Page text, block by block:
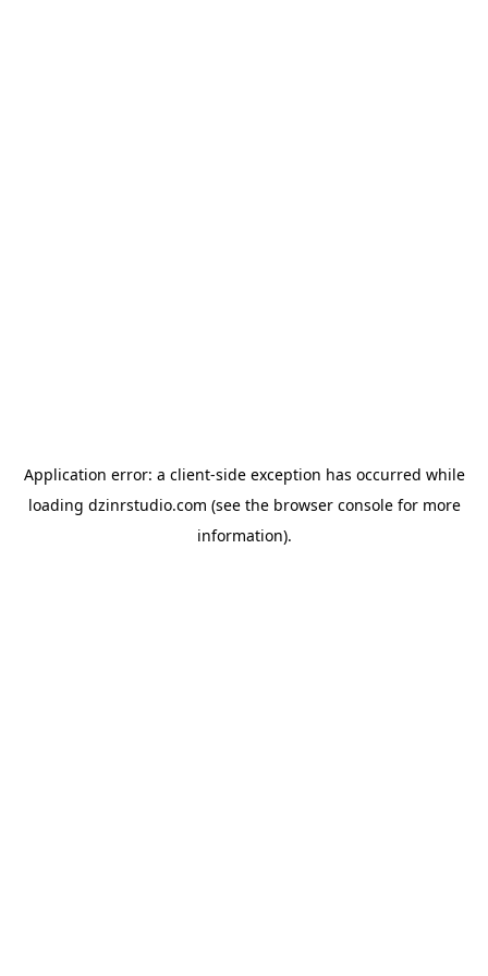
Application error: a client-side exception has occurred while
loading dzinrstudio.com (see the browser consolefor more
information).